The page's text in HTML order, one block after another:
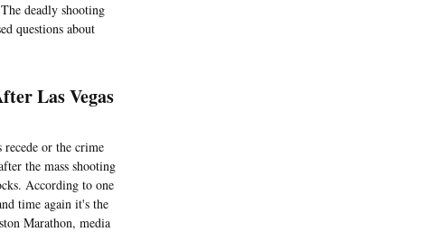
deadly shooting
questions about
Las Vegas
recede or the crime
the mass shooting
According to one
time again it's the
Marathon, media